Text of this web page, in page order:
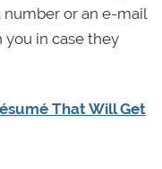
or an e-mail
in case they
That Will Get